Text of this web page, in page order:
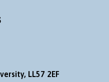
LL57 2EF